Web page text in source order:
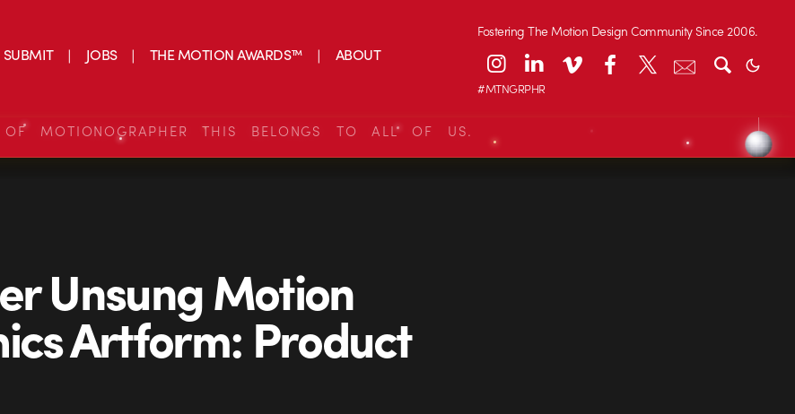
SUBMIT JOBS THE MOTION AWARDS™ ABOUT
Fostering The Motion Design Community Since 2006.
#MTNGRPHR
MOTIONOGRAPHER THIS BELONGS TO ALL OF US.
Unsung Motion
Artform: Product